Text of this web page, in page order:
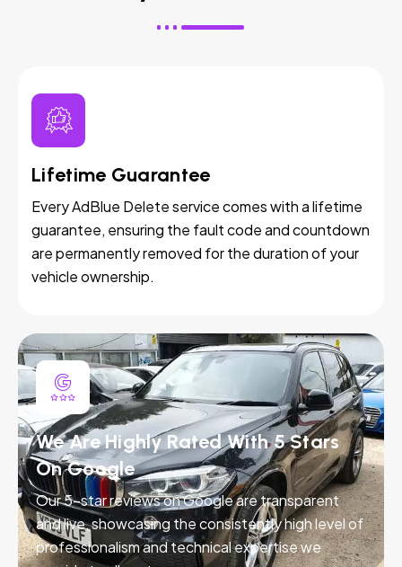
Lifetime Guarantee
Every AdBlue Delete service comes with a lifetime
guarantee, ensuring the fault code and countdown
are permanently removed for the duration of your
vehicle ownership.
We Are Highly Rated With 5 Stars
On Google
Our 5-star reviews on Google are transparent
and live, showcasing the consistently high level of
professionalism and technical expertise we